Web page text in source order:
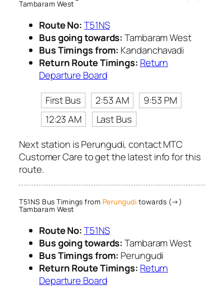
Tambaram West
Route No:T51NS
Bus going towards:Tambaram West
Bus Timings from: Kandanchavadi
Return Route Timings: Return
Departure Board
First Bus
2:53 AM
9:53 PM
12:23 AM
Last Bus
Next station is Perungudi, contact MTC
Customer Care to get the latest info for this
route.
T51NS Bus Timings from Perungudi towards (→)
Tambaram West
Route No:T51NS
Bus going towards:Tambaram West
Bus Timings from: Perungudi
Return Route Timings: Return
Departure Board